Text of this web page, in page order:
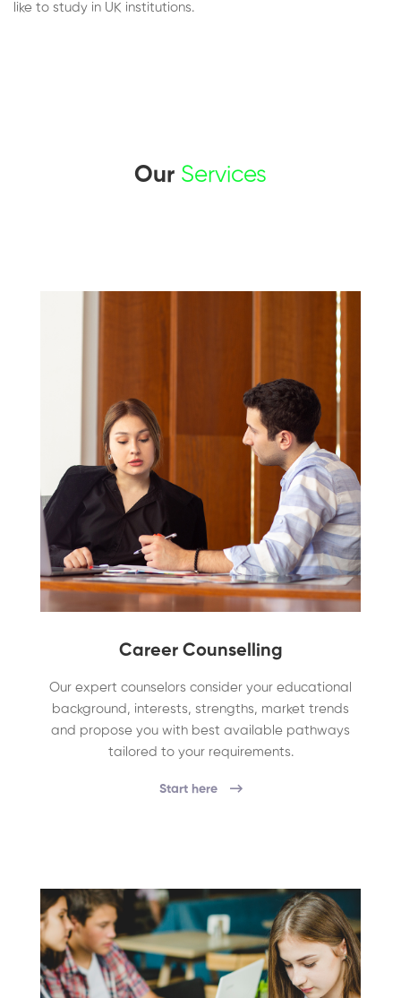
like to study in UK institutions.
Our Services
Career Counselling
Our expert counselors consider your educational
background, interests, strengths, market trends
and propose you with best available pathways
tailored to your requirements.
Start here